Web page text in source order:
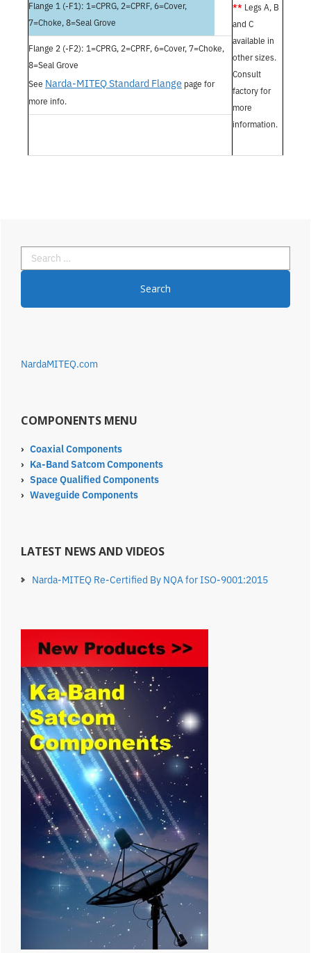
Flange 1 (-F1): 1=CPRG, 2=CPRF, 6=Cover,
7=Choke, 8=Seal Grove
Flange 2 (-F2): 1=CPRG, 2=CPRF, 6=Cover, 7=Choke,
8=Seal Grove
See Narda-MITEQ Standard Flange page for
more info.
** Legs A, B
and C
available in
other sizes.
Consult
factory for
more
information.
Sidebar
Search
for:
NardaMITEQ.com
COMPONENTS MENU
› Coaxial Components
› Ka-Band Satcom Components
› Space Qualified Components
› Waveguide Components
LATEST NEWS AND VIDEOS
Narda-MITEQ Re-Certified By NQA for ISO-9001:2015